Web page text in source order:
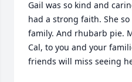
Gail was so kind and
had a strong faith. She
family. And rhubarb pie.
Cal, to you and your
friends will miss seeing